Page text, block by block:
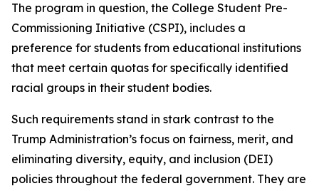
The program in question, the College Student Pre-
Commissioning Initiative (CSPI), includes a
preference for students from educational institutions
that meet certain quotas for specifically identified
racial groups in their student bodies.
Such requirements stand in stark contrast to the
Trump Administration’s focus on fairness, merit, and
eliminating diversity, equity, and inclusion (DEI)
policies throughout the federal government. They are